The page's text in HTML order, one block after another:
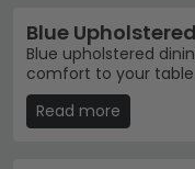
Blue
Blue upholstered
comfort to your table.
from £40 to £1,270,
finishes. Whether
designs or classic
Read more